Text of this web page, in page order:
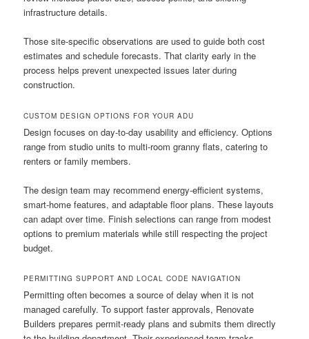
infrastructure details.
Those site-specific observations are used to guide both cost
estimates and schedule forecasts. That clarity early in the
process helps prevent unexpected issues later during
construction.
CUSTOM DESIGN OPTIONS FOR YOUR ADU
Design focuses on day-to-day usability and efficiency. Options
range from studio units to multi-room granny flats, catering to
renters or family members.
The design team may recommend energy-efficient systems,
smart-home features, and adaptable floor plans. These layouts
can adapt over time. Finish selections can range from modest
options to premium materials while still respecting the project
budget.
PERMITTING SUPPORT AND LOCAL CODE NAVIGATION
Permitting often becomes a source of delay when it is not
managed carefully. To support faster approvals, Renovate
Builders prepares permit-ready plans and submits them directly